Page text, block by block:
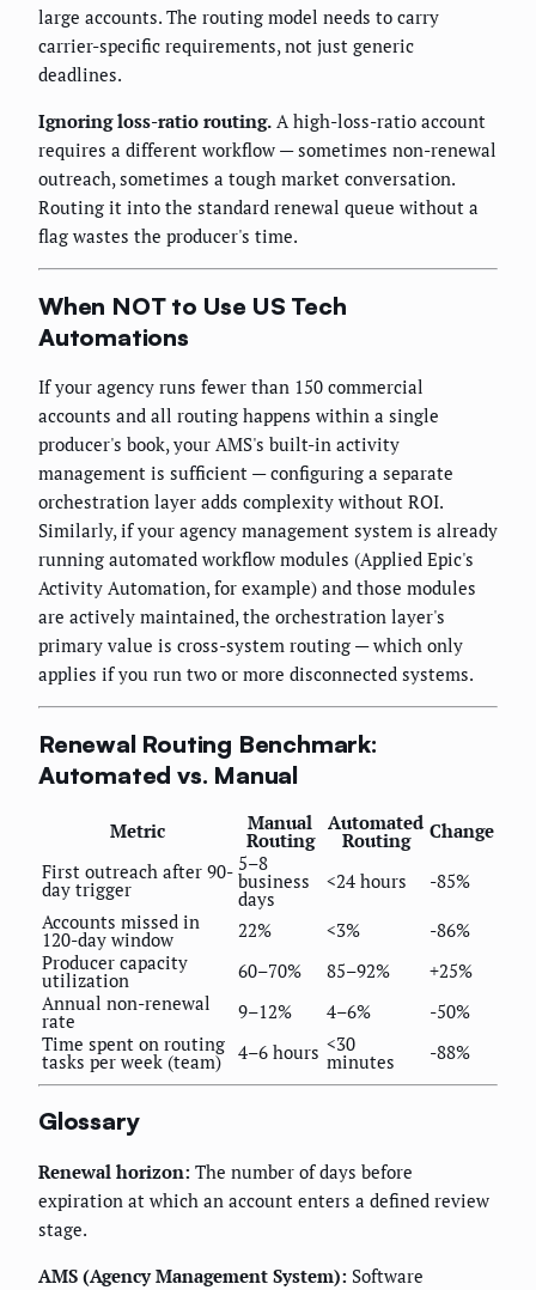
large accounts. The routing model needs to carry
carrier-specific requirements, not just generic
deadlines.
Ignoring loss-ratio routing. A high-loss-ratio account
requires a different workflow — sometimes non-renewal
outreach, sometimes a tough market conversation.
Routing it into the standard renewal queue without a
flag wastes the producer's time.
When NOT to Use US Tech
Automations
If your agency runs fewer than 150 commercial
accounts and all routing happens within a single
producer's book, your AMS's built-in activity
management is sufficient — configuring a separate
orchestration layer adds complexity without ROI.
Similarly, if your agency management system is already
running automated workflow modules (Applied Epic's
Activity Automation, for example) and those modules
are actively maintained, the orchestration layer's
primary value is cross-system routing — which only
applies if you run two or more disconnected systems.
Renewal Routing Benchmark:
Automated vs. Manual
Metric Manual
Routing
Automated
Routing
Change
First outreach after 90-
day trigger
5–8
business
days
<24 hours
-85%
Accounts missed in
120-day window 22% <3%
-86%
Producer capacity
utilization 60–70% 85–92%
+25%
Annual non-renewal
rate 9–12% 4–6%
-50%
Time spent on routing
tasks per week (team) 4–6 hours <30
minutes -88%
Glossary
Renewal horizon: The number of days before
expiration at which an account enters a defined review
stage.
AMS (Agency Management System): Software